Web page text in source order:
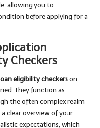
allowing you to
before applying for a
Checkers
eligibility checkerson
They function as
the often complex realm
a clear overview of your
expectations, which